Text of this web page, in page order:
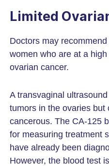
Limited
Doctors may
women who are at a
ovarian cancer.
A transvaginal
tumors in the ovaries but
cancerous. The CA-125
for measuring treatment
have already been
However, the blood test